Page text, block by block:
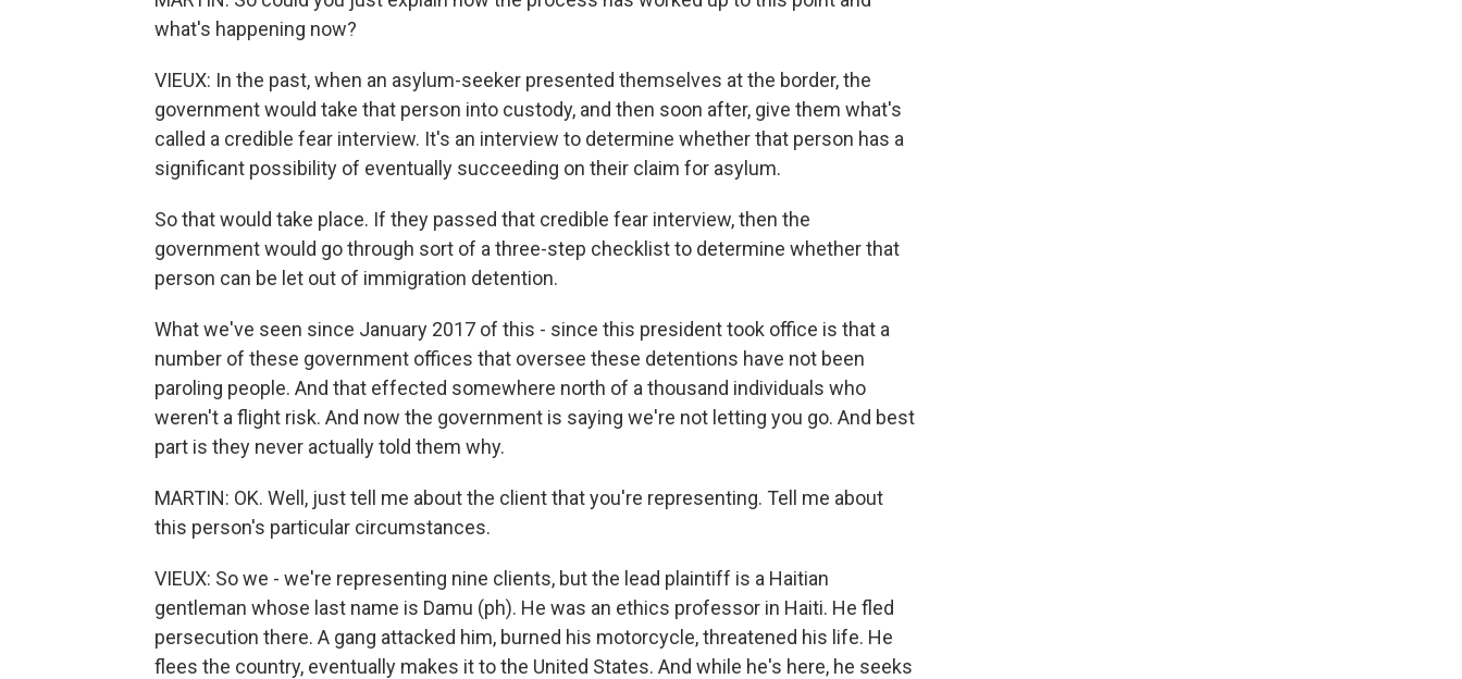
what's happening now?
VIEUX: In the past, when an asylum-seeker presented themselves at the border, the
government would take that person into custody, and then soon after, give them what's
called a credible fear interview. It's an interview to determine whether that person has a
significant possibility of eventually succeeding on their claim for asylum.
So that would take place. If they passed that credible fear interview, then the
government would go through sort of a three-step checklist to determine whether that
person can be let out of immigration detention.
What we've seen since January 2017 of this - since this president took office is that a
number of these government offices that oversee these detentions have not been
paroling people. And that effected somewhere north of a thousand individuals who
weren't a flight risk. And now the government is saying we're not letting you go. And best
part is they never actually told them why.
MARTIN: OK. Well, just tell me about the client that you're representing. Tell me about
this person's particular circumstances.
VIEUX: So we - we're representing nine clients, but the lead plaintiff is a Haitian
gentleman whose last name is Damu (ph). He was an ethics professor in Haiti. He fled
persecution there. A gang attacked him, burned his motorcycle, threatened his life. He
flees the country, eventually makes it to the United States. And while he's here, he seeks